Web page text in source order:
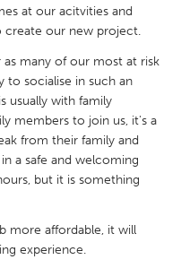
TX
MA
OH
at our acitvities and
create our new project.
many of our most at risk
socialise in such an
usually with family
members to join us, it's a
from their family and
a safe and welcoming
but it is something
more affordable, it will
experience.